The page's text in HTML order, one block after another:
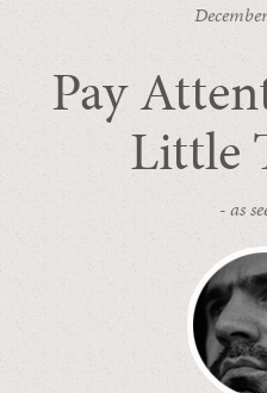
Pay
Little
- as